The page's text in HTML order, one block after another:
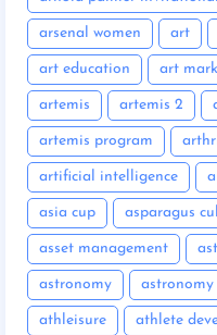
arsenal women art
art education art
artemis artemis 2
artemis program
artificial intelligence
asia cup asparagus
asset management
astronomy
athleisure athlete